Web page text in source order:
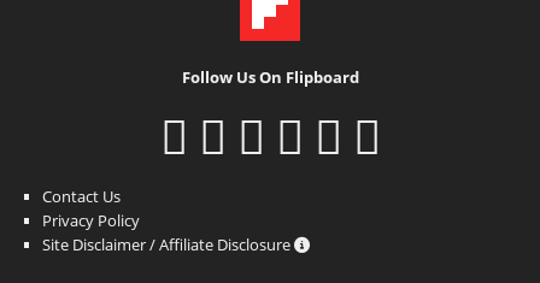
Follow Us On Flipboard
Contact Us
Privacy Policy
Site Disclaimer / Affiliate Disclosure